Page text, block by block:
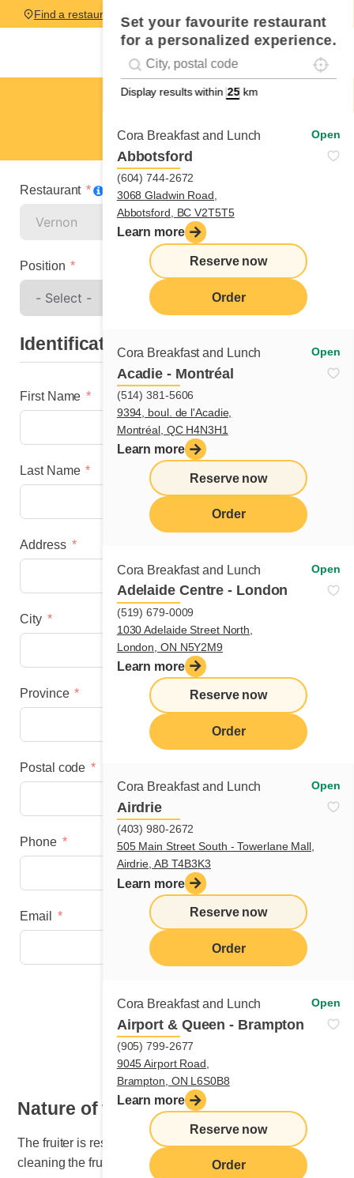
Set your favourite restaurant
for a personalized experience.
Geolocation
#!trpst#trp-gettext data-
Display results within km
Cora Breakfast and Lunch Open
Abbotsford
(604) 744-2672
3068 Gladwin Road,
Abbotsford, BC V2T5T5
Learn more
Reserve now
Order
Cora Breakfast and Lunch Open
Acadie - Montréal
(514) 381-5606
9394, boul. de l'Acadie,
Montréal, QC H4N3H1
Learn more
Reserve now
Order
Cora Breakfast and Lunch Open
Adelaide Centre - London
(519) 679-0009
1030 Adelaide Street North,
London, ON N5Y2M9
Learn more
Reserve now
Order
Cora Breakfast and Lunch Open
Airdrie
(403) 980-2672
505 Main Street South - Towerlane Mall,
Airdrie, AB T4B3K3
Learn more
Reserve now
Order
Cora Breakfast and Lunch Open
Airport & Queen - Brampton
(905) 799-2677
9045 Airport Road,
Brampton, ON L6S0B8
Learn more
Reserve now
Order
Find a restaurant
Spontaneous application
Restaurant
Position
Identification
First Name
Last Name
Address
City
Province
Postal code
Phone
Email
Next step
Nature of the job
The fruiter is responsible for setting, maintaining and
cleaning the fruit section.